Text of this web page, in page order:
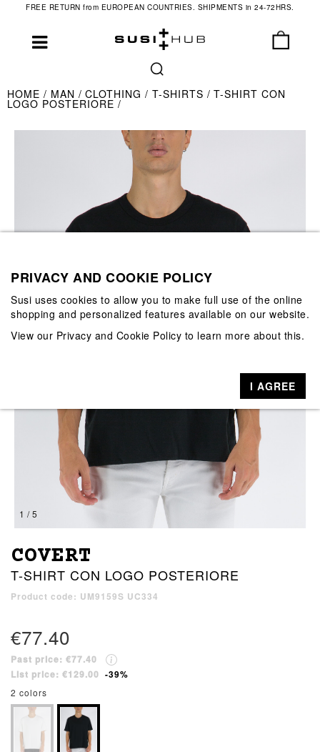
FREE RETURN from EUROPEAN COUNTRIES. SHIPMENTS in 24-72HRS.
HOME MAN CLOTHING T-SHIRTS T-SHIRT CON
LOGO POSTERIORE
1 / 5
COVERT
T-SHIRT CON LOGO POSTERIORE
Product code: UM9159S UC334
€77.40
Past price: €77.40
List price: €129.00 -39%
2 colors
PRIVACY AND COOKIE POLICY
Susi uses cookies to allow you to make full use of the online
shopping and personalized features available on our website.
View our Privacy and Cookie Policy to learn more about this.
I AGREE